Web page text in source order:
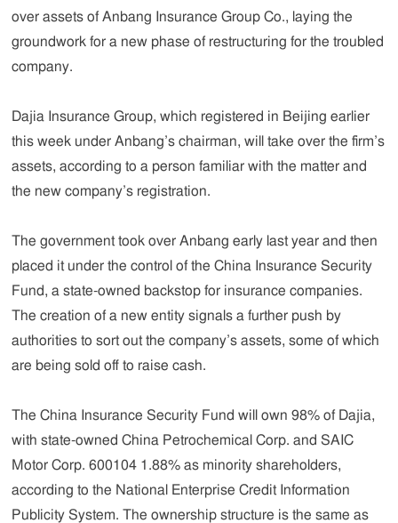
over assets of Anbang Insurance Group Co., laying the
groundwork for a new phase of restructuring for the troubled
company.
Dajia Insurance Group, which registered in Beijing earlier
this week under Anbang’s chairman, will take over the firm’s
assets, according to a person familiar with the matter and
the new company’s registration.
The government took over Anbang early last year and then
placed it under the control of the China Insurance Security
Fund, a state-owned backstop for insurance companies.
The creation of a new entity signals a further push by
authorities to sort out the company’s assets, some of which
are being sold off to raise cash.
The China Insurance Security Fund will own 98% of Dajia,
with state-owned China Petrochemical Corp. and SAIC
Motor Corp. 600104 1.88% as minority shareholders,
according to the National Enterprise Credit Information
Publicity System. The ownership structure is the same as